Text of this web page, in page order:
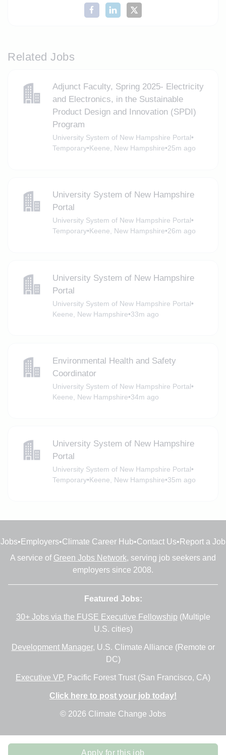
Apply for this job
Related Jobs
Adjunct Faculty, Spring 2025- Electricity
and Electronics, in the Sustainable
Product Design and Innovation (SPDI)
Program
University System of New Hampshire Portal•
Temporary•Keene, New Hampshire•25m ago
University System of New Hampshire
Portal
University System of New Hampshire Portal•
Temporary•Keene, New Hampshire•26m ago
University System of New Hampshire
Portal
University System of New Hampshire Portal•
Keene, New Hampshire•33m ago
Environmental Health and Safety
Coordinator
University System of New Hampshire Portal•
Keene, New Hampshire•34m ago
University System of New Hampshire
Portal
University System of New Hampshire Portal•
Temporary•Keene, New Hampshire•35m ago
Jobs• Employers•Climate Career Hub•Contact Us• Report a Job
A service of Green Jobs Network, serving job seekers and
employers since 2008.
Featured Jobs:
30+ Jobs via the FUSE Executive Fellowship (Multiple
U.S. cities)
Development Manager, U.S. Climate Alliance (Remote or
DC)
Executive VP, Pacific Forest Trust (San Francisco, CA)
Click here to post your job today!
© 2026 Climate Change Jobs